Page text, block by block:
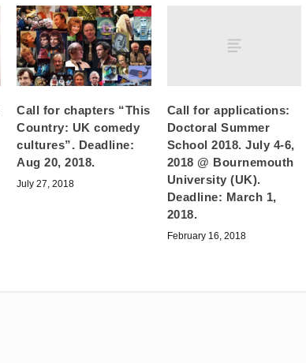
Call for chapters “This
Country: UK comedy
cultures”. Deadline:
Aug 20, 2018.
July 27, 2018
Call for applications:
Doctoral Summer
School 2018. July 4-6,
2018 @ Bournemouth
University (UK).
Deadline: March 1,
2018.
February 16, 2018